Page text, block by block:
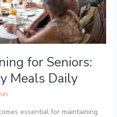
for Seniors:
Meals Daily
essential for maintaining